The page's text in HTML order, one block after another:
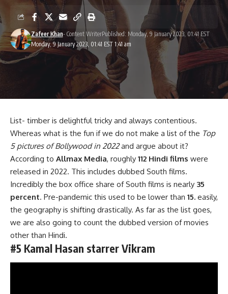
Monday, 9 January 2023, 01:41 EST 1:41 am
Zafeer Khan- Content WriterPublished: Monday, 9 January 2023, 01:41 EST
List- timber is delightful tricky and always contentious.
Whereas what is the fun if we do not make a list of the Top
5 pictures of Bollywood in 2022and argue about it?
According to Allmax Media, roughly 112 Hindi films were
released in 2022. This includes dubbed South films.
Incredibly the box office share of South films is nearly 35
percent. Pre-pandemic this used to be lower than 15. easily,
the geography is shifting drastically. As far as the list goes,
we are also going to count the dubbed version of movies
other than Hindi.
#5 Kamal Hasan starrer Vikram